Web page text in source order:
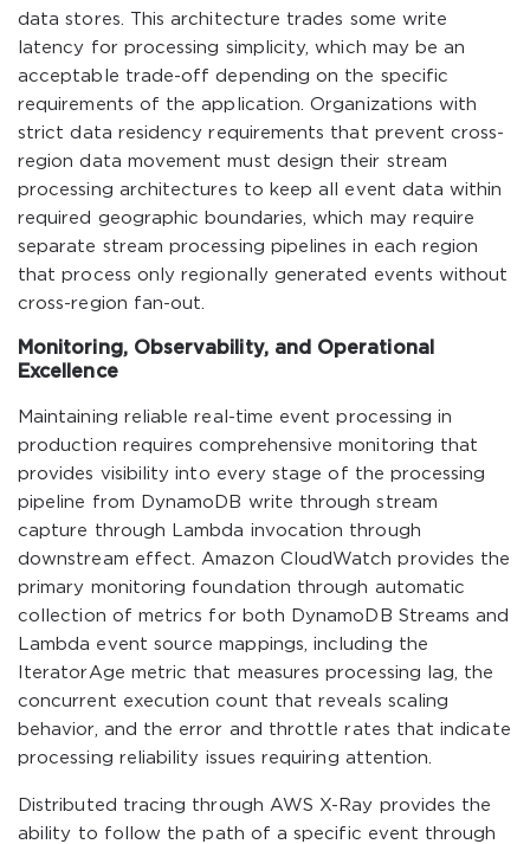
data stores. This architecture trades some write
latency for processing simplicity, which may be an
acceptable trade-off depending on the specific
requirements of the application. Organizations with
strict data residency requirements that prevent cross-
region data movement must design their stream
processing architectures to keep all event data within
required geographic boundaries, which may require
separate stream processing pipelines in each region
that process only regionally generated events without
cross-region fan-out.
Monitoring, Observability, and Operational
Excellence
Maintaining reliable real-time event processing in
production requires comprehensive monitoring that
provides visibility into every stage of the processing
pipeline from DynamoDB write through stream
capture through Lambda invocation through
downstream effect. Amazon CloudWatch provides the
primary monitoring foundation through automatic
collection of metrics for both DynamoDB Streams and
Lambda event source mappings, including the
IteratorAge metric that measures processing lag, the
concurrent execution count that reveals scaling
behavior, and the error and throttle rates that indicate
processing reliability issues requiring attention.
Distributed tracing through AWS X-Ray provides the
ability to follow the path of a specific event through